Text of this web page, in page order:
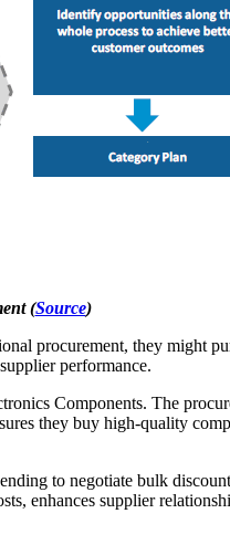
(Source)
procurement, they might
performance.
Components. The
they buy high-quality
to negotiate bulk
enhances supplier